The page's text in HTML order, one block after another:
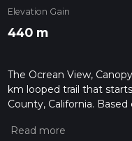
Elevation Gain
440 m
The Ocrean View,
km looped trail that
County, California.
measuring the difficulty